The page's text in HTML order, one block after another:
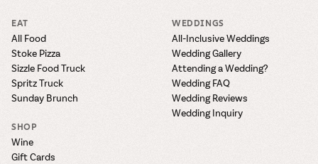
EAT
All Food
Stoke Pizza
Sizzle Food Truck
Spritz Truck
Sunday Brunch
SHOP
Wine
Gift Cards
WEDDINGS
All-Inclusive Weddings
Wedding Gallery
Attending a Wedding?
Wedding FAQ
Wedding Reviews
Wedding Inquiry